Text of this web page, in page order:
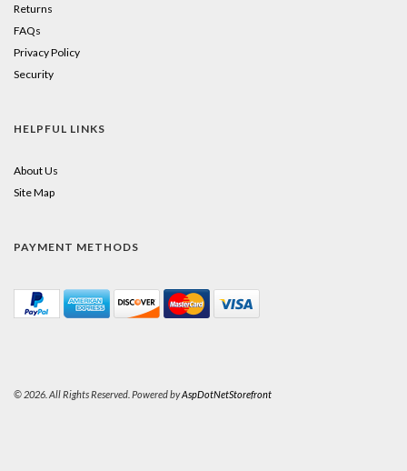
Returns
FAQs
Privacy Policy
Security
HELPFUL LINKS
About Us
Site Map
PAYMENT METHODS
© 2026. All Rights Reserved. Powered byAspDotNetStorefront